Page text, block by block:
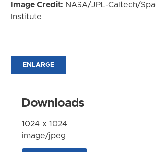
Image Credit: NASA/JPL-Caltech/
Institute
ENLARGE
Downloads
1024 x 1024
image/jpeg